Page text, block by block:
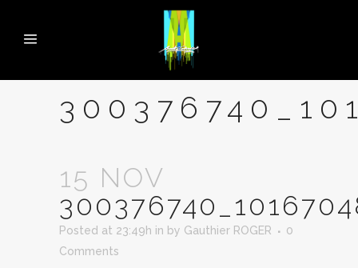
15 NOV
Posted at 23:49h in by Gauthier ROGER
0
Comments